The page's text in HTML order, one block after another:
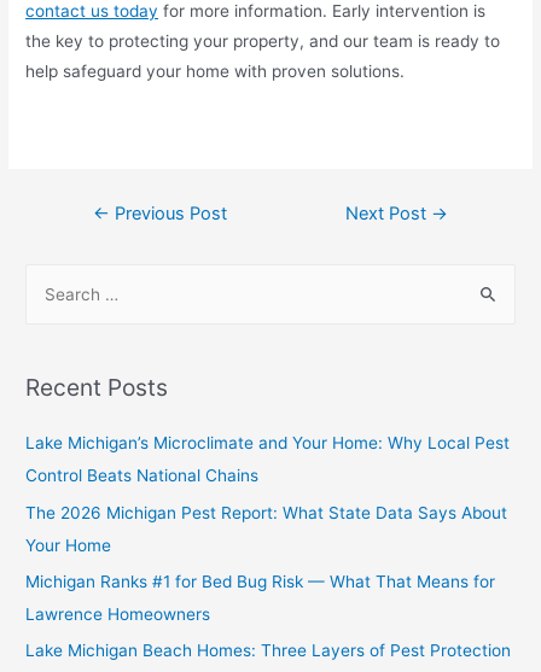
contact us today for more information. Early intervention is
the key to protecting your property, and our team is ready to
help safeguard your home with proven solutions.
← Previous Post Next Post →
Recent Posts
Lake Michigan’s Microclimate and Your Home: Why Local Pest
Control Beats National Chains
The 2026 Michigan Pest Report: What State Data Says About
Your Home
Michigan Ranks #1 for Bed Bug Risk — What That Means for
Lawrence Homeowners
Lake Michigan Beach Homes: Three Layers of Pest Protection